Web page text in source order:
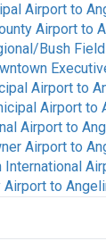
Airport to
Airport to
Bush
Airport to
Airport to
Airport to
Airport to
International
Airport to